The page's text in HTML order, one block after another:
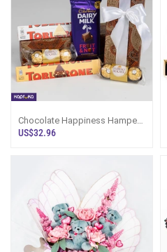
Chocolate Happiness Hamper -
Birthday Gift Box Sri Lanka
US$32.96